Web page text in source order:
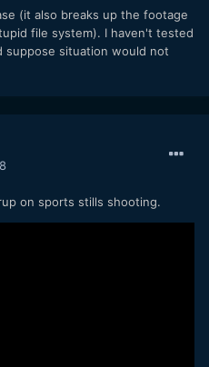
(it also breaks up the footage
file system). I haven't tested
suppose situation would not
on sports stills shooting.